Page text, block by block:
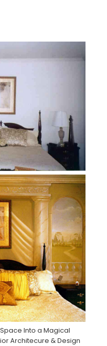
Into a Magical
Architecure & Design